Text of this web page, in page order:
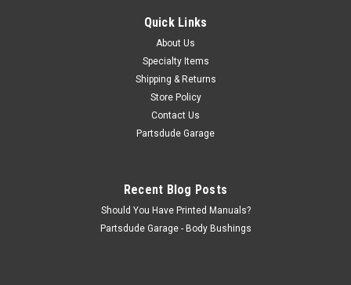
round with chrome mylar backing with 3M mounting tape.
ADD TO CART
Quick Links
About Us
Specialty Items
Shipping & Returns
Store Policy
Contact Us
Partsdude Garage
Recent Blog Posts
Should You Have Printed Manuals?
Partsdude Garage - Body Bushings